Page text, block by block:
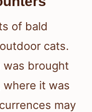
of bald
cats.
was brought
where it was
may